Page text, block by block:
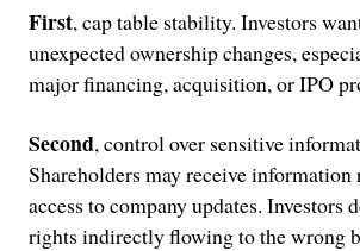
First, cap table stability. Investors
unexpected ownership changes,
major financing, acquisition, or IPO
Second, control over sensitive
Shareholders may receive
access to company updates. Investors
rights indirectly flowing to the wrong